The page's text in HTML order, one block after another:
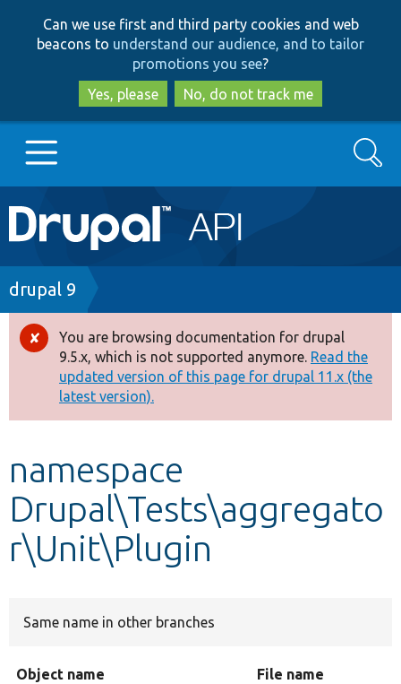
to
main
content
to
search
Can we use first and third party cookies and web
beacons to understand our audience, and to tailor
promotions you see?
Yes, please
No, do not track me
Main
navigation
Go to Drupal.org
Drupal 7
Drupal 8+
Other projects
Search
Breadcrumb
drupal 9
Error
message
You are browsing documentation for drupal
9.5.x, which is not supported anymore. Read the
updated version of this page for drupal 11.x (the
latest version).
namespace
Drupal\Tests\aggregato
r\Unit\Plugin
Same name in other branches
Object name File name